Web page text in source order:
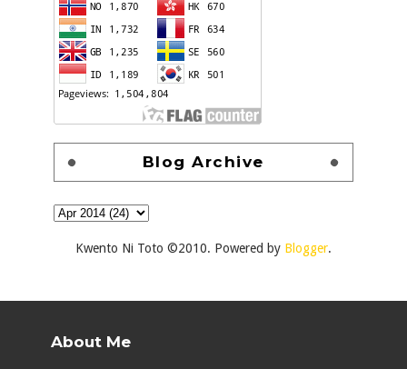
Blog Archive
Kwento Ni Toto ©2010. Powered by Blogger.
About Me